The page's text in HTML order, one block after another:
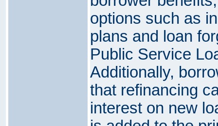
options such as
plans and loan
Public Service
Additionally,
that refinancing
interest on new